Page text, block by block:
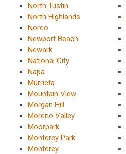
North Tustin
North Highlands
Norco
Newport Beach
Newark
National City
Napa
Murrieta
Mountain View
Morgan Hill
Moreno Valley
Moorpark
Monterey Park
Monterey